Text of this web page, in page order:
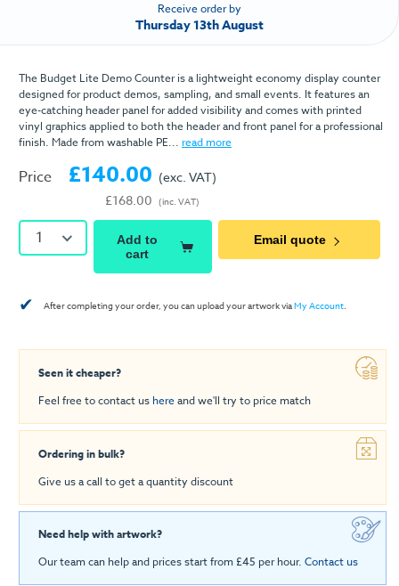
Receive order by
Thursday 13th August
The Budget Lite Demo Counter is a lightweight economy display counter
designed for product demos, sampling, and small events. It features an
eye-catching header panel for added visibility and comes with printed
vinyl graphics applied to both the header and front panel for a professional
finish. Made from washable PE... read more
Price £140.00
£168.00
(exc. VAT)
(inc. VAT)
1
Add to
cart
Email quote
✔ After completing your order, you can upload your artwork viaMy Account.
Seen it cheaper?
Feel free to contact us hereand we'll try to price match
Ordering in bulk?
Give us a call to get a quantity discount
Need help with artwork?
Our team can help and prices start from £45 per hour. Contact us